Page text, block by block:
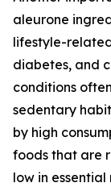
aleurone
lifestyle-
diabetes, and
conditions
sedentary
by high
foods that are
low in